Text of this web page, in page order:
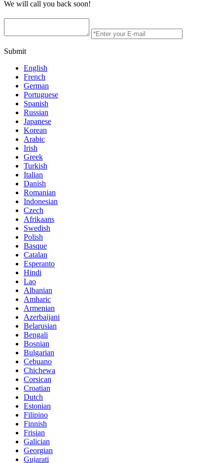
We will call you back soon!
Submit
English
French
German
Portuguese
Spanish
Russian
Japanese
Korean
Arabic
Irish
Greek
Turkish
Italian
Danish
Romanian
Indonesian
Czech
Afrikaans
Swedish
Polish
Basque
Catalan
Esperanto
Hindi
Lao
Albanian
Amharic
Armenian
Azerbaijani
Belarusian
Bengali
Bosnian
Bulgarian
Cebuano
Chichewa
Corsican
Croatian
Dutch
Estonian
Filipino
Finnish
Frisian
Galician
Georgian
Gujarati